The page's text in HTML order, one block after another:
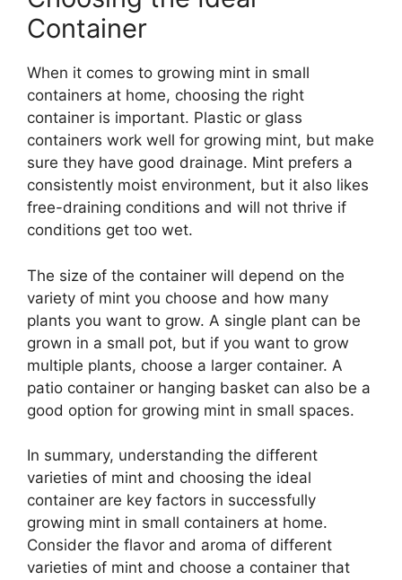
Container
When it comes to growing mint in small
containers at home, choosing the right
container is important. Plastic or glass
containers work well for growing mint, but make
sure they have good drainage. Mint prefers a
consistently moist environment, but it also likes
free-draining conditions and will not thrive if
conditions get too wet.
The size of the container will depend on the
variety of mint you choose and how many
plants you want to grow. A single plant can be
grown in a small pot, but if you want to grow
multiple plants, choose a larger container. A
patio container or hanging basket can also be a
good option for growing mint in small spaces.
In summary, understanding the different
varieties of mint and choosing the ideal
container are key factors in successfully
growing mint in small containers at home.
Consider the flavor and aroma of different
varieties of mint and choose a container that